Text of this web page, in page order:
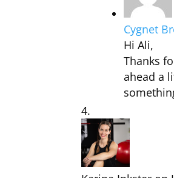
Cygnet
Hi Ali,
Thanks
ahead a